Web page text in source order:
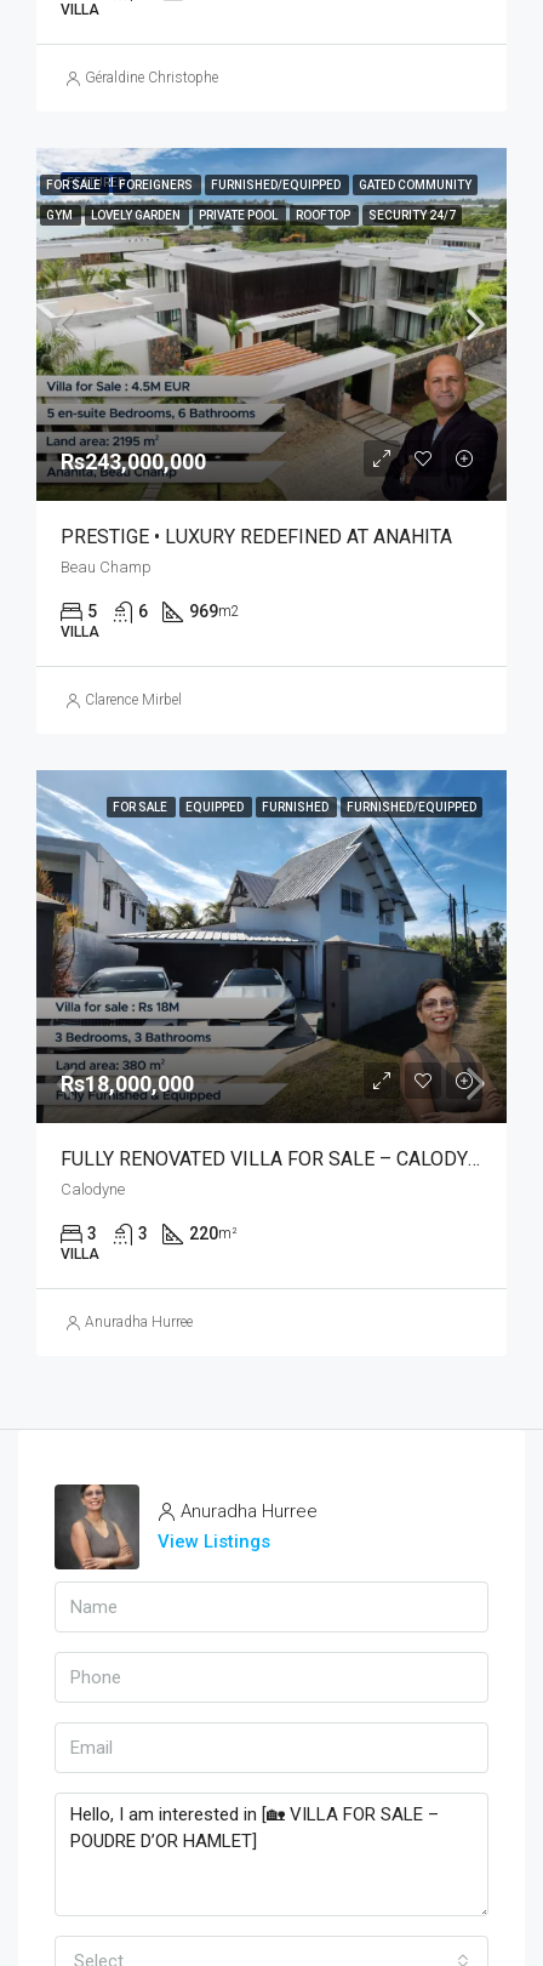
VILLA
Géraldine Christophe
FEATURED
FOR SALE FOREIGNERS FURNISHED/EQUIPPED GATED COMMUNITY
GYM LOVELY GARDEN PRIVATE POOL ROOFTOP SECURITY 24/7
Rs243,000,000
PRESTIGE • LUXURY REDEFINED AT ANAHITA
Beau Champ
5 6 969m2
VILLA
Clarence Mirbel
FOR SALE EQUIPPED FURNISHED FURNISHED/EQUIPPED
Rs18,000,000
FULLY RENOVATED VILLA FOR SALE – CALODYNE
Calodyne
3 3 220m²
VILLA
Anuradha Hurree
Anuradha Hurree
View Listings
Select